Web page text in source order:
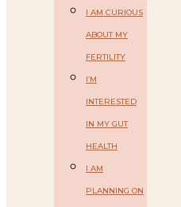
I AM CURIOUS
ABOUT MY
FERTILITY
I’M
INTERESTED
IN MY GUT
HEALTH
I AM
PLANNING ON